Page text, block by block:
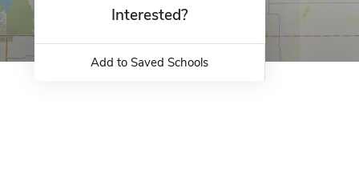
Interested?
Add to Saved Schools